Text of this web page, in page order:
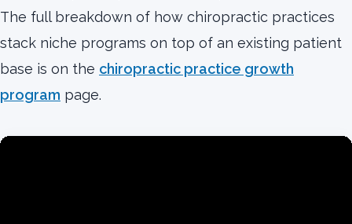
The full breakdown of how chiropractic practices
stack niche programs on top of an existing patient
base is on the chiropractic practice growth
program page.